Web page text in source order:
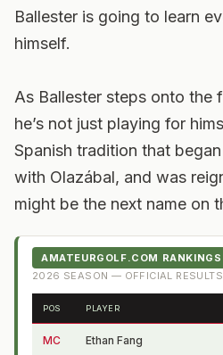
Ballester is going to learn
himself.
As Ballester steps onto the
he’s not just playing for
Spanish tradition that
with Olazábal, and was
might be the next name on
AMATEURGOLF.COM RANKINGS
2026 SEASON — OFFICIAL
POS PLAYER
MC Ethan Fang